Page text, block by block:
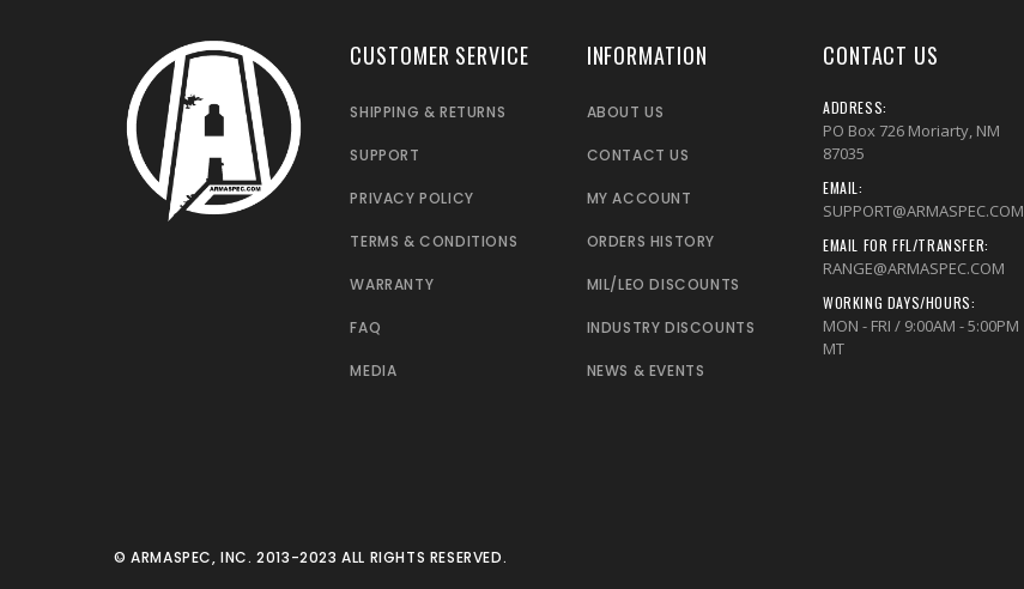
CUSTOMER SERVICE
SHIPPING & RETURNS
SUPPORT
PRIVACY POLICY
TERMS & CONDITIONS
WARRANTY
FAQ
MEDIA
INFORMATION
ABOUT US
CONTACT US
MY ACCOUNT
ORDERS HISTORY
MIL/LEO DISCOUNTS
INDUSTRY DISCOUNTS
NEWS & EVENTS
CONTACT US
ADDRESS:
PO Box 726 Moriarty, NM
87035
EMAIL:
SUPPORT@ARMASPEC.COM
EMAIL FOR FFL/TRANSFER:
RANGE@ARMASPEC.COM
WORKING DAYS/HOURS:
MON - FRI / 9:00AM - 5:00PM
MT
© ARMASPEC, INC. 2013-2023 ALL RIGHTS RESERVED.